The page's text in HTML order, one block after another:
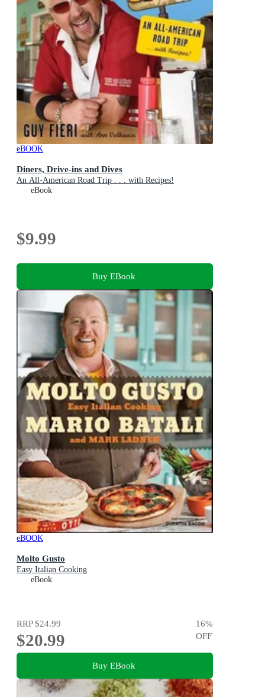
eBOOK
Diners, Drive-ins and Dives
An All-American Road Trip . . . with Recipes!
eBook
$9.99
Buy EBook
eBOOK
Molto Gusto
Easy Italian Cooking
eBook
RRP$24.99
$20.99
16%
OFF
Buy EBook